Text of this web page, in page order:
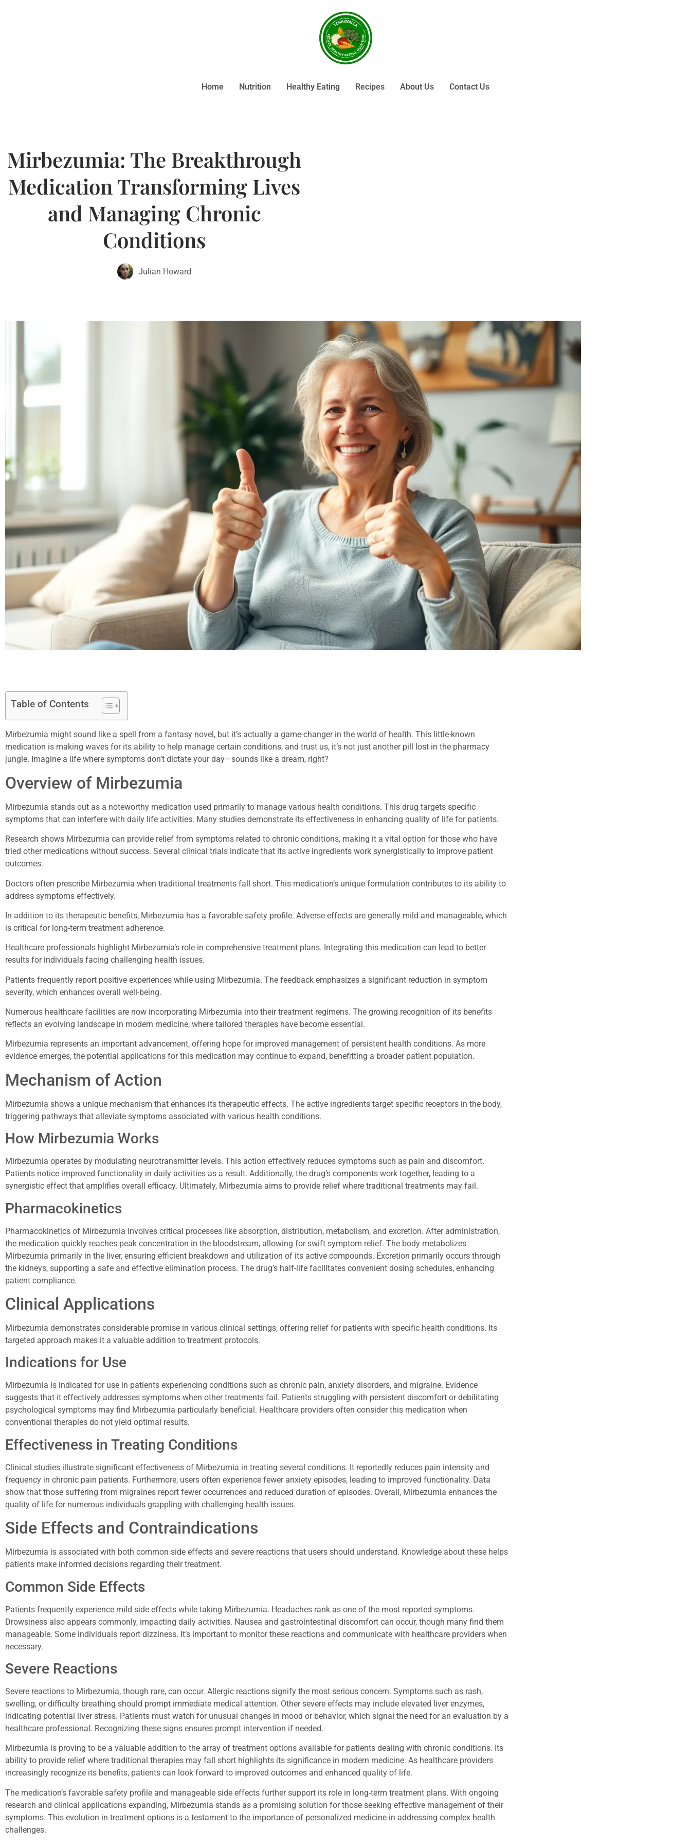
Home Nutrition Healthy Eating Recipes About Us Contact Us
Mirbezumia: The Breakthrough
Medication Transforming Lives
and Managing Chronic
Conditions
Julian Howard
Table of Contents
Mirbezumia might sound like a spell from a fantasy novel, but it’s actually a game-changer in the world of health. This little-known
medication is making waves for its ability to help manage certain conditions, and trust us, it’s not just another pill lost in the pharmacy
jungle. Imagine a life where symptoms don’t dictate your day—sounds like a dream, right?
Overview of Mirbezumia
Mirbezumia stands out as a noteworthy medication used primarily to manage various health conditions. This drug targets specific
symptoms that can interfere with daily life activities. Many studies demonstrate its effectiveness in enhancing quality of life for patients.
Research shows Mirbezumia can provide relief from symptoms related to chronic conditions, making it a vital option for those who have
tried other medications without success. Several clinical trials indicate that its active ingredients work synergistically to improve patient
outcomes.
Doctors often prescribe Mirbezumia when traditional treatments fall short. This medication’s unique formulation contributes to its ability to
address symptoms effectively.
In addition to its therapeutic benefits, Mirbezumia has a favorable safety profile. Adverse effects are generally mild and manageable, which
is critical for long-term treatment adherence.
Healthcare professionals highlight Mirbezumia’s role in comprehensive treatment plans. Integrating this medication can lead to better
results for individuals facing challenging health issues.
Patients frequently report positive experiences while using Mirbezumia. The feedback emphasizes a significant reduction in symptom
severity, which enhances overall well-being.
Numerous healthcare facilities are now incorporating Mirbezumia into their treatment regimens. The growing recognition of its benefits
reflects an evolving landscape in modern medicine, where tailored therapies have become essential.
Mirbezumia represents an important advancement, offering hope for improved management of persistent health conditions. As more
evidence emerges, the potential applications for this medication may continue to expand, benefitting a broader patient population.
Mechanism of Action
Mirbezumia shows a unique mechanism that enhances its therapeutic effects. The active ingredients target specific receptors in the body,
triggering pathways that alleviate symptoms associated with various health conditions.
How Mirbezumia Works
Mirbezumia operates by modulating neurotransmitter levels. This action effectively reduces symptoms such as pain and discomfort.
Patients notice improved functionality in daily activities as a result. Additionally, the drug’s components work together, leading to a
synergistic effect that amplifies overall efficacy. Ultimately, Mirbezumia aims to provide relief where traditional treatments may fail.
Pharmacokinetics
Pharmacokinetics of Mirbezumia involves critical processes like absorption, distribution, metabolism, and excretion. After administration,
the medication quickly reaches peak concentration in the bloodstream, allowing for swift symptom relief. The body metabolizes
Mirbezumia primarily in the liver, ensuring efficient breakdown and utilization of its active compounds. Excretion primarily occurs through
the kidneys, supporting a safe and effective elimination process. The drug’s half-life facilitates convenient dosing schedules, enhancing
patient compliance.
Clinical Applications
Mirbezumia demonstrates considerable promise in various clinical settings, offering relief for patients with specific health conditions. Its
targeted approach makes it a valuable addition to treatment protocols.
Indications for Use
Mirbezumia is indicated for use in patients experiencing conditions such as chronic pain, anxiety disorders, and migraine. Evidence
suggests that it effectively addresses symptoms when other treatments fail. Patients struggling with persistent discomfort or debilitating
psychological symptoms may find Mirbezumia particularly beneficial. Healthcare providers often consider this medication when
conventional therapies do not yield optimal results.
Effectiveness in Treating Conditions
Clinical studies illustrate significant effectiveness of Mirbezumia in treating several conditions. It reportedly reduces pain intensity and
frequency in chronic pain patients. Furthermore, users often experience fewer anxiety episodes, leading to improved functionality. Data
show that those suffering from migraines report fewer occurrences and reduced duration of episodes. Overall, Mirbezumia enhances the
quality of life for numerous individuals grappling with challenging health issues.
Side Effects and Contraindications
Mirbezumia is associated with both common side effects and severe reactions that users should understand. Knowledge about these helps
patients make informed decisions regarding their treatment.
Common Side Effects
Patients frequently experience mild side effects while taking Mirbezumia. Headaches rank as one of the most reported symptoms.
Drowsiness also appears commonly, impacting daily activities. Nausea and gastrointestinal discomfort can occur, though many find them
manageable. Some individuals report dizziness. It’s important to monitor these reactions and communicate with healthcare providers when
necessary.
Severe Reactions
Severe reactions to Mirbezumia, though rare, can occur. Allergic reactions signify the most serious concern. Symptoms such as rash,
swelling, or difficulty breathing should prompt immediate medical attention. Other severe effects may include elevated liver enzymes,
indicating potential liver stress. Patients must watch for unusual changes in mood or behavior, which signal the need for an evaluation by a
healthcare professional. Recognizing these signs ensures prompt intervention if needed.
Mirbezumia is proving to be a valuable addition to the array of treatment options available for patients dealing with chronic conditions. Its
ability to provide relief where traditional therapies may fall short highlights its significance in modern medicine. As healthcare providers
increasingly recognize its benefits, patients can look forward to improved outcomes and enhanced quality of life.
The medication’s favorable safety profile and manageable side effects further support its role in long-term treatment plans. With ongoing
research and clinical applications expanding, Mirbezumia stands as a promising solution for those seeking effective management of their
symptoms. This evolution in treatment options is a testament to the importance of personalized medicine in addressing complex health
challenges.